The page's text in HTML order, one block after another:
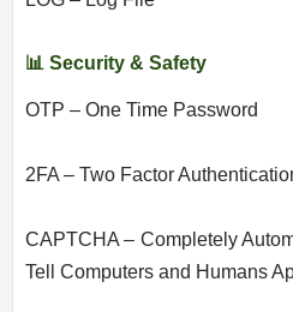
📊 Security & Safety
OTP – One Time Password
2FA – Two Factor
CAPTCHA – Completely
Tell Computers and Humans